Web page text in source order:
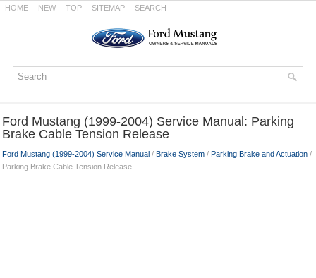
HOME NEW TOP SITEMAP SEARCH
Ford Mustang (1999-2004) Service Manual: Parking
Brake Cable Tension Release
Ford Mustang (1999-2004) Service Manual / Brake System / Parking Brake and Actuation /
Parking Brake Cable Tension Release